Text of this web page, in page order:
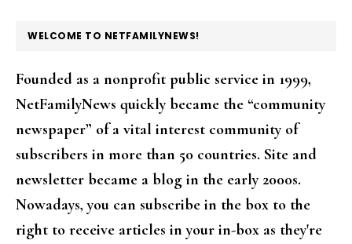
FOOTER
WELCOME TO NETFAMILYNEWS!
Founded as a nonprofit public service in 1999,
NetFamilyNews quickly became the “community
newspaper” of a vital interest community of
subscribers in more than 50 countries. Site and
newsletter became a blog in the early 2000s.
Nowadays, you can subscribe in the box to the
right to receive articles in your in-box as they're